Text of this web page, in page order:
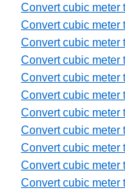
Convert cubic meter
Convert cubic meter
Convert cubic meter
Convert cubic meter
Convert cubic meter
Convert cubic meter
Convert cubic meter
Convert cubic meter
Convert cubic meter
Convert cubic meter
Convert cubic meter